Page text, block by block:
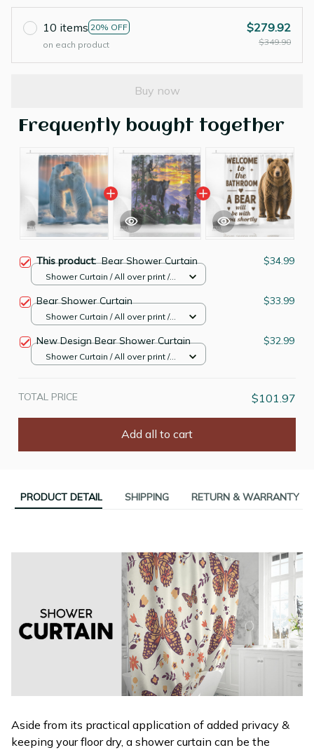
10 items 20% OFF
on each product
$279.92
$349.90
Buy now
Frequently bought together
This product:Bear Shower Curtain $34.99
Shower Curtain / All over print /
Bear Shower Curtain $33.99
Shower Curtain / All over print /
New Design Bear Shower Curtain $32.99
Shower Curtain / All over print /
TOTAL PRICE $101.97
Add all to cart
PRODUCT DETAIL SHIPPING RETURN & WARRANTY
Aside from its practical application of added privacy &
keeping your floor dry, a shower curtain can be the